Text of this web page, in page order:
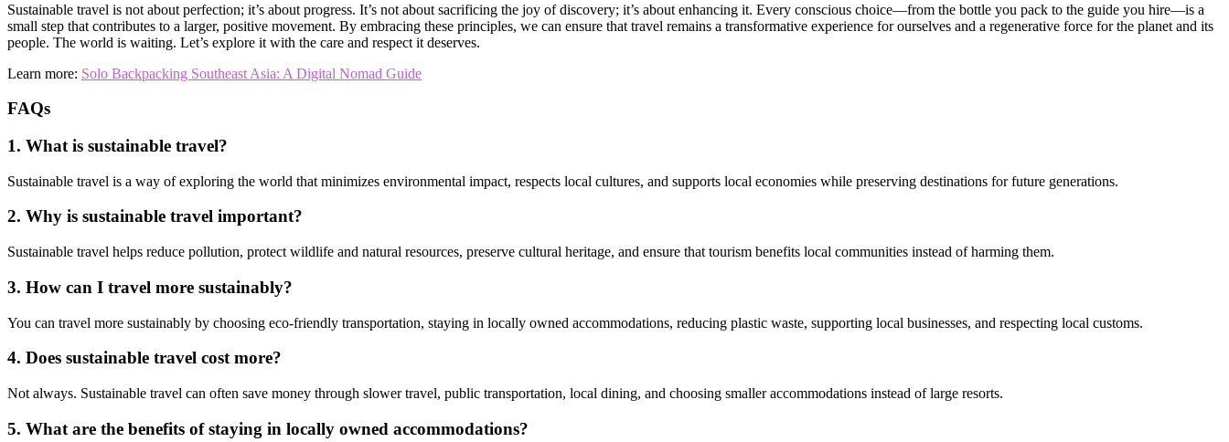
Sustainable travel is not about perfection; it’s about progress. It’s not about sacrificing the joy of discovery; it’s about enhancing it. Every conscious choice—from the bottle you pack to the guide you hire—is a
small step that contributes to a larger, positive movement. By embracing these principles, we can ensure that travel remains a transformative experience for ourselves and a regenerative force for the planet and its
people. The world is waiting. Let’s explore it with the care and respect it deserves.
Learn more: Solo Backpacking Southeast Asia: A Digital Nomad Guide
FAQs
1. What is sustainable travel?
Sustainable travel is a way of exploring the world that minimizes environmental impact, respects local cultures, and supports local economies while preserving destinations for future generations.
2. Why is sustainable travel important?
Sustainable travel helps reduce pollution, protect wildlife and natural resources, preserve cultural heritage, and ensure that tourism benefits local communities instead of harming them.
3. How can I travel more sustainably?
You can travel more sustainably by choosing eco-friendly transportation, staying in locally owned accommodations, reducing plastic waste, supporting local businesses, and respecting local customs.
4. Does sustainable travel cost more?
Not always. Sustainable travel can often save money through slower travel, public transportation, local dining, and choosing smaller accommodations instead of large resorts.
5. What are the benefits of staying in locally owned accommodations?